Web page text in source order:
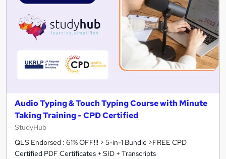
Audio Typing & Touch Typing Course with Minute
Taking Training - CPD Certified
StudyHub
QLS Endorsed : 61% OFF!!! > 5-in-1 Bundle >FREE CPD
Certified PDF Certificates + SID + Transcripts